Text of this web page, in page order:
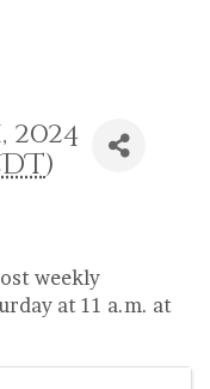
)
weekly
at 11 a.m. at